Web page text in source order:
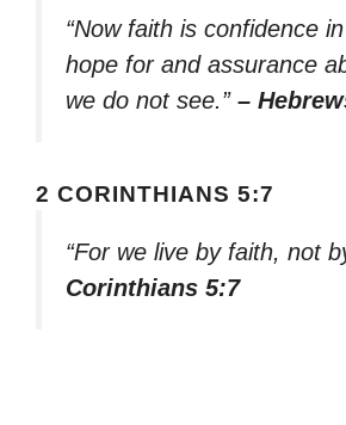
“Now faith is confidence
hope for and assurance
we do not see.” –
2 CORINTHIANS 5:7
“For we live by faith, not
Corinthians 5:7